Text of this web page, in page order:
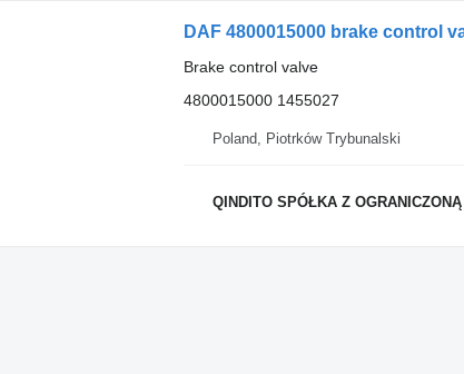
DAF 4800015000 brake control
Brake control valve
4800015000 1455027
Poland, Piotrków Trybunalski
QINDITO SPÓŁKA Z